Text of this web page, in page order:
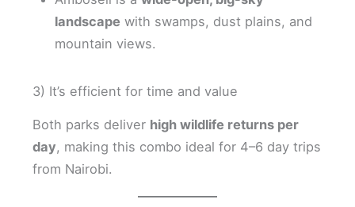
landscape with swamps, dust plains, and
mountain views.
3) It’s efficient for time and value
Both parks deliver high wildlife returns per
day, making this combo ideal for 4–6 day trips
from Nairobi.